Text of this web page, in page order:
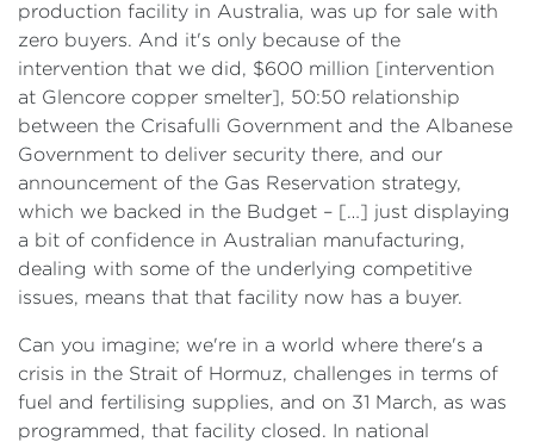
production facility in Australia, was up for sale with
zero buyers. And it's only because of the
intervention that we did, $600 million [intervention
at Glencore copper smelter], 50:50 relationship
between the Crisafulli Government and the Albanese
Government to deliver security there, and our
announcement of the Gas Reservation strategy,
which we backed in the Budget – […] just displaying
a bit of confidence in Australian manufacturing,
dealing with some of the underlying competitive
issues, means that that facility now has a buyer.
Can you imagine; we're in a world where there's a
crisis in the Strait of Hormuz, challenges in terms of
fuel and fertilising supplies, and on 31 March, as was
programmed, that facility closed. In national